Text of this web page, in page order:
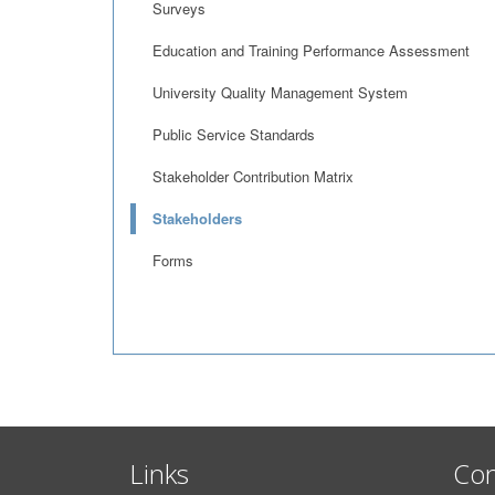
Surveys
Education and Training Performance Assessment
University Quality Management System
Public Service Standards
Stakeholder Contribution Matrix
Stakeholders
Forms
Links